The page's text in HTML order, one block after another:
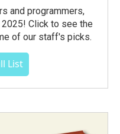
and programmers,
Click to see the
of our staff's picks.
List